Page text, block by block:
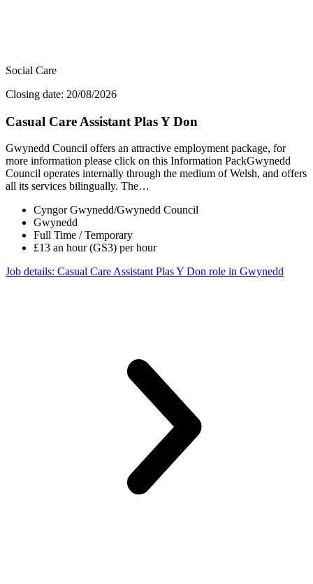
Social Care
Closing date: 20/08/2026
Casual Care Assistant Plas Y Don
Gwynedd Council offers an attractive employment package, for
more information please click on this Information PackGwynedd
Council operates internally through the medium of Welsh, and offers
all its services bilingually. The…
Cyngor Gwynedd/Gwynedd Council
Gwynedd
Full Time / Temporary
£13 an hour (GS3) per hour
Job details: Casual Care Assistant Plas Y Don role in Gwynedd